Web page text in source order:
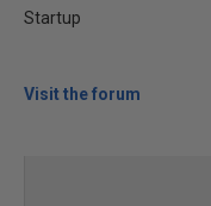
Startup
Visit the forum